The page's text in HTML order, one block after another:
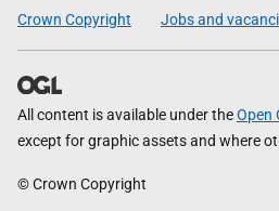
Crown Copyright Jobs and
All content is available under theOpen
except for graphic assets and where
© Crown Copyright